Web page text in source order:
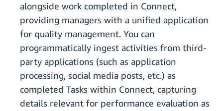
alongside work completed in Connect,
providing managers with a unified application
for quality management. You can
programmatically ingest activities from third-
party applications (such as application
processing, social media posts, etc.) as
completed Tasks within Connect, capturing
details relevant for performance evaluation as